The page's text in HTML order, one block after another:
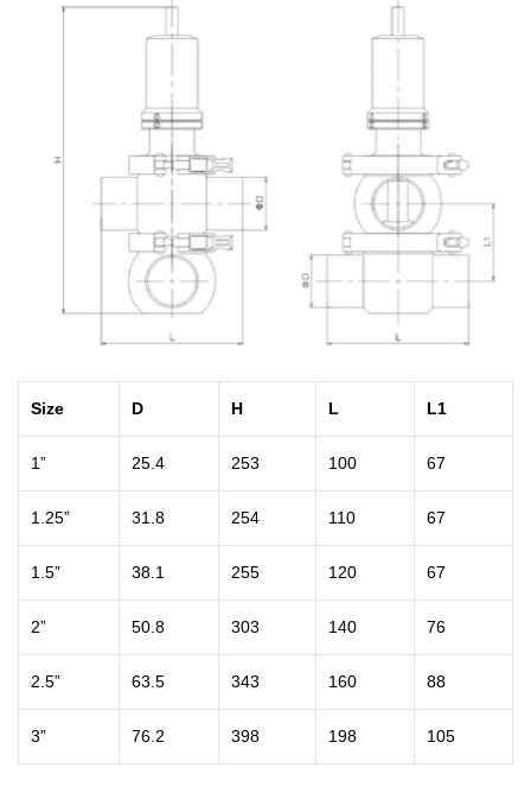
Size D H L L1
1” 25.4 253 100 67
1.25” 31.8 254 110 67
1.5” 38.1 255 120 67
2” 50.8 303 140 76
2.5” 63.5 343 160 88
3” 76.2 398 198 105